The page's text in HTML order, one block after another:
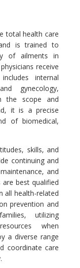
total health care
is trained to
of ailments in
receive
internal
gynecology,
the scope and
it is a precise
of biomedical,
skills, and
continuing and
and
are best qualified
all health-related
prevention and
utilizing
when
a diverse range
coordinate care